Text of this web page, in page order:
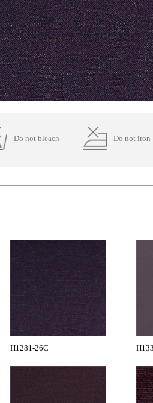
Do not bleach Do not iron
H1281-26C